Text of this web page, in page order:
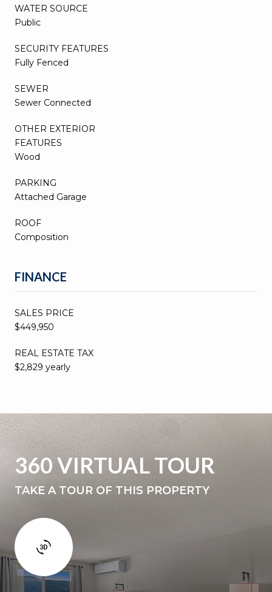
WATER SOURCE
Public
SECURITY FEATURES
Fully Fenced
SEWER
Sewer Connected
OTHER EXTERIOR
FEATURES
Wood
PARKING
Attached Garage
ROOF
Composition
FINANCE
SALES PRICE
$449,950
REAL ESTATE TAX
$2,829 yearly
360 VIRTUAL TOUR
TAKE A TOUR OF THIS PROPERTY